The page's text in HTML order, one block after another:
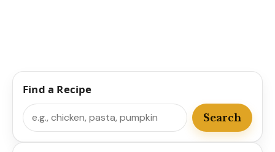
Find a Recipe
Search
Search